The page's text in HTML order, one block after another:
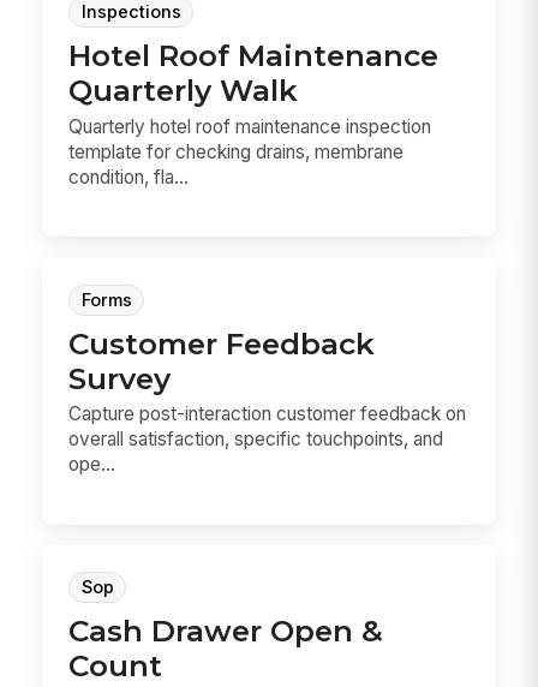
Inspections
Hotel Roof Maintenance
Quarterly Walk
Quarterly hotel roof maintenance inspection
template for checking drains, membrane
condition, fla...
Forms
Customer Feedback
Survey
Capture post-interaction customer feedback on
overall satisfaction, specific touchpoints, and
ope...
Sop
Cash Drawer Open &
Count